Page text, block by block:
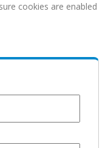
cookies are enabled